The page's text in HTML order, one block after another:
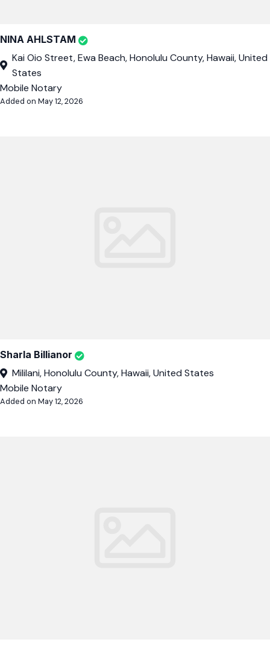
NINA AHLSTAM
Kai Oio Street, Ewa Beach, Honolulu County, Hawaii, United
States
Mobile Notary
Added on May 12, 2026
Sharla Billianor
Mililani, Honolulu County, Hawaii, United States
Mobile Notary
Added on May 12, 2026